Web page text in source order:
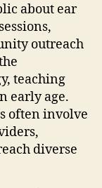
about ear
outreach
teaching
early age.
often involve
diverse